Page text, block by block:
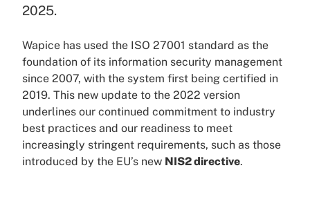
2025.
Wapice has used the ISO 27001 standard as the
foundation of its information security management
since 2007, with the system first being certified in
2019. This new update to the 2022 version
underlines our continued commitment to industry
best practices and our readiness to meet
increasingly stringent requirements, such as those
introduced by the EU’s new NIS2 directive.